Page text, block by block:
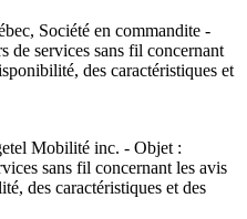
Société en commandite -
de services sans fil concernant
des caractéristiques et
Mobilité inc. - Objet :
sans fil concernant les avis
des caractéristiques et des